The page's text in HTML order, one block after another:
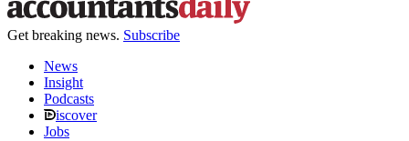
Get breaking news. Subscribe
News
Insight
Podcasts
iscover
Jobs